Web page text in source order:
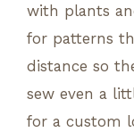
with plants
for patterns
distance so
sew even a
for a custom